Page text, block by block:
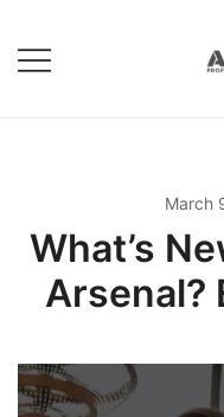
content
March
What’s
Arsenal?